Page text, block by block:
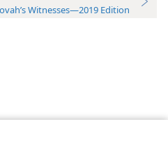
Witnesses—2019 Edition